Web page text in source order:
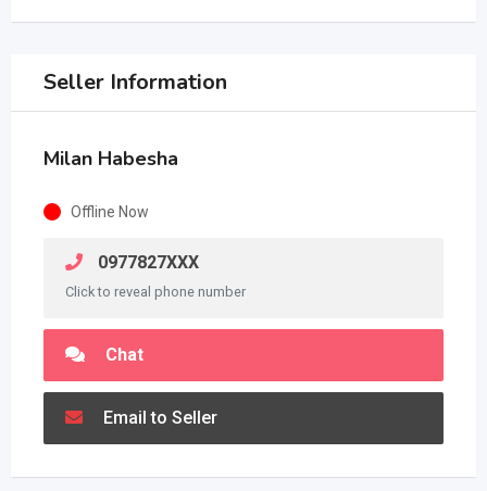
Seller Information
Milan Habesha
Offline Now
0977827XXX
Click to reveal phone number
Chat
Email to Seller